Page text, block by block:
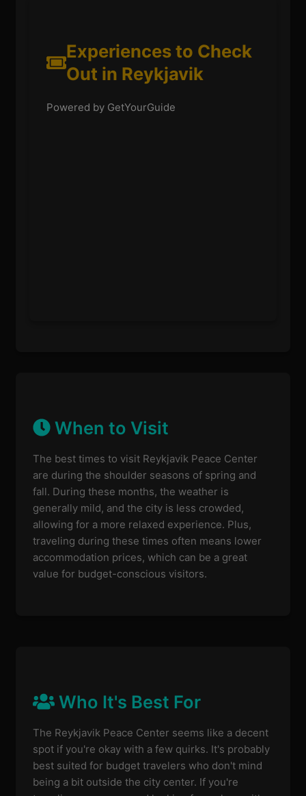
Experiences to Check
Out in Reykjavik
Powered by GetYourGuide
When to Visit
The best times to visit Reykjavik Peace Center
are during the shoulder seasons of spring and
fall. During these months, the weather is
generally mild, and the city is less crowded,
allowing for a more relaxed experience. Plus,
traveling during these times often means lower
accommodation prices, which can be a great
value for budget-conscious visitors.
Who It's Best For
The Reykjavik Peace Center seems like a decent
spot if you're okay with a few quirks. It's probably
best suited for budget travelers who don't mind
being a bit outside the city center. If you're